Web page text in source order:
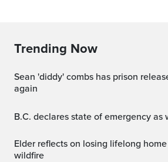
Trending Now
sean 'diddy' combs has prison release date revised
again
B.C. declares state of emergency
Elder reflects on losing lifelong home in Bradley Creek
wildfire